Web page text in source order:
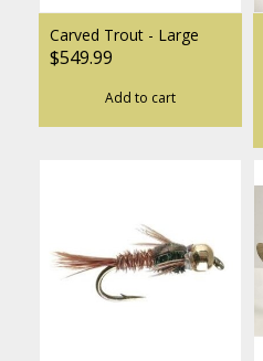
Carved Trout - Large
$549.99
Add to cart